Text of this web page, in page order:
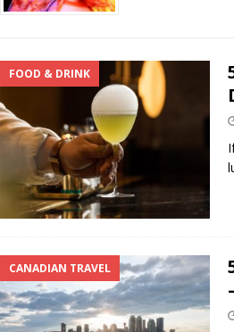
FOOD & DRINK
CANADIAN TRAVEL